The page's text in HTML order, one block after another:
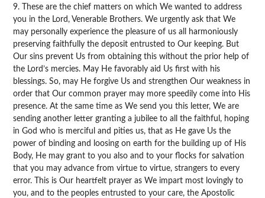
9. These are the chief matters on which We wanted to address
you in the Lord, Venerable Brothers. We urgently ask that We
may personally experience the pleasure of us all harmoniously
preserving faithfully the deposit entrusted to Our keeping. But
Our sins prevent Us from obtaining this without the prior help of
the Lord’s mercies. May He favorably aid Us first with his
blessings. So, may He forgive Us and strengthen Our weakness in
order that Our common prayer may more speedily come into His
presence. At the same time as We send you this letter, We are
sending another letter granting a jubilee to all the faithful, hoping
in God who is merciful and pities us, that as He gave Us the
power of binding and loosing on earth for the building up of His
Body, He may grant to you also and to your flocks for salvation
that you may advance from virtue to virtue, strangers to every
error. This is Our heartfelt prayer as We impart most lovingly to
you, and to the peoples entrusted to your care, the Apostolic